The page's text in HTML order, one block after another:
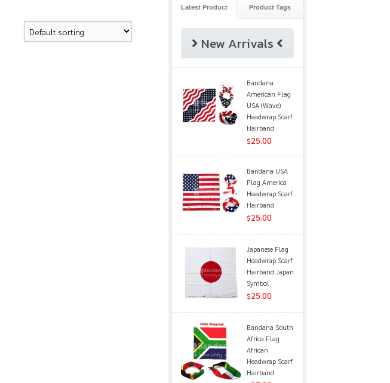
Latest Product Product Tags
New Arrivals
Bandana
American Flag
USA (Wave)
Headwrap Scarf
Hairband
$25.00
Bandana USA
Flag America
Headwrap Scarf
Hairband
$25.00
Japanese Flag
Headwrap Scarf
Hairband Japan
Symbol
$25.00
Bandana South
Africa Flag
African
Headwrap Scarf
Hairband